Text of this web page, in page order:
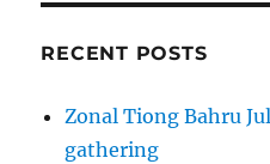
RECENT POSTS
Zonal Tiong Bahru
gathering